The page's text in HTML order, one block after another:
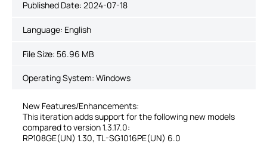
Published Date: 2024-07-18
Language: English
File Size: 56.96 MB
Operating System: Windows
New Features/Enhancements:
This iteration adds support for the following new models
compared to version 1.3.17.0:
RP108GE(UN) 1.30, TL-SG1016PE(UN) 6.0